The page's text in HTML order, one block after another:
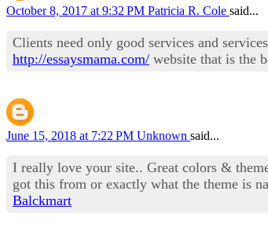
October 8, 2017 at 9:32 PM Patricia R. Cole said...
Clients need only good services and
http://essaysmama.com/ website that is the
June 15, 2018 at 7:22 PM Unknown said...
I really love your site.. Great colors &
got this from or exactly what the theme is
Balckmart